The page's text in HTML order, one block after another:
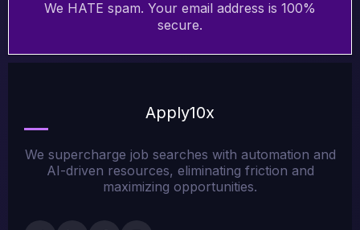
We HATE spam. Your email address is 100%
secure.
Apply10x
We supercharge job searches with automation and
AI-driven resources, eliminating friction and
maximizing opportunities.